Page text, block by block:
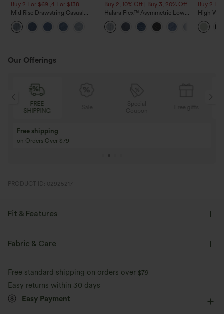
Buy 2 For $69 ,4 For $138
Mid Rise Drawstring Casual
Jeans with Pockets
Buy 2, 10% Off | Buy 3, 20% Off
Halara Flex™ Asymmetric Low
Rise Zipper Pockets Baggy Wide
Leg Washed Casual Jeans
Buy 2
High
Wide
Feel
Our Offerings
FREE
SHIPPING
Free shipping
on Orders Over $79
PRODUCT ID: 02925217
Fit & Features
Round Neck
Fabric & Care
Free standard shipping on orders over $79
Easy returns within 30 days
Easy Payment